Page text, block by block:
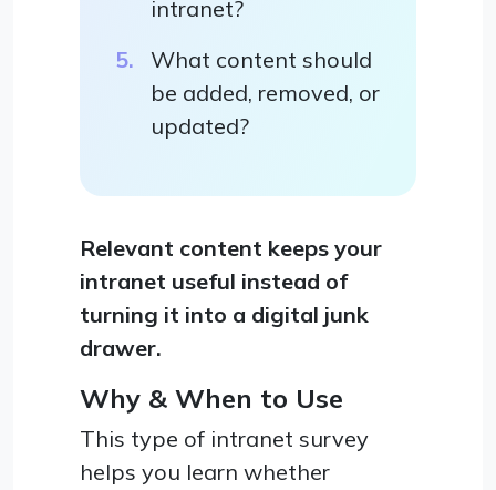
intranet?
What content should
be added, removed, or
updated?
Relevant content keeps your
intranet useful instead of
turning it into a digital junk
drawer.
Why & When to Use
This type of intranet survey
helps you learn whether